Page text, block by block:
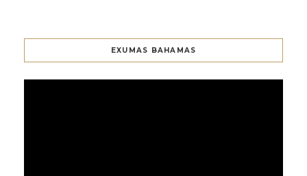
EXUMAS BAHAMAS